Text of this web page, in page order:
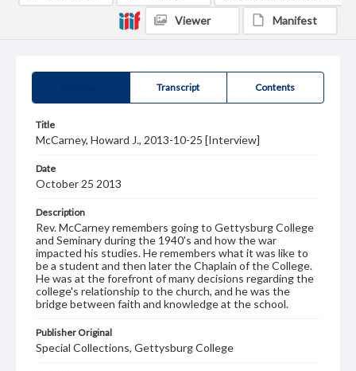
Transcript Contents
Title
McCarney, Howard J., 2013-10-25 [Interview]
Date
October 25 2013
Description
Rev. McCarney remembers going to Gettysburg College
and Seminary during the 1940's and how the war
impacted his studies. He remembers what it was like to
be a student and then later the Chaplain of the College.
He was at the forefront of many decisions regarding the
college's relationship to the church, and he was the
bridge between faith and knowledge at the school.
Publisher Original
Special Collections, Gettysburg College
Viewer Manifest